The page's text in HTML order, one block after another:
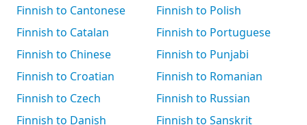
Finnish to Cantonese
Finnish to Catalan
Finnish to Chinese
Finnish to Croatian
Finnish to Czech
Finnish to Danish
Finnish to Polish
Finnish to Portuguese
Finnish to Punjabi
Finnish to Romanian
Finnish to Russian
Finnish to Sanskrit